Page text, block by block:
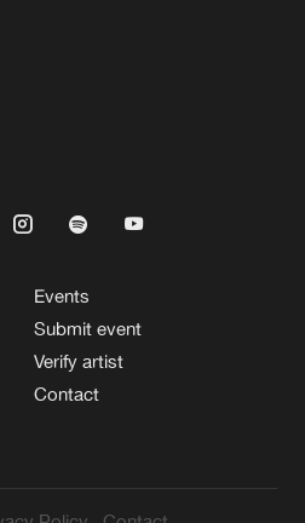
Events
Submit event
Verify artist
Contact